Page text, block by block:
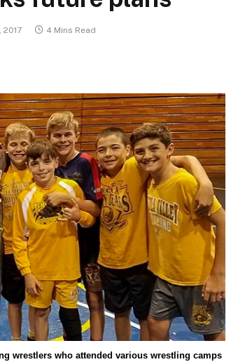
2017 4 Mins Read
wrestlers who attended various wrestling camps